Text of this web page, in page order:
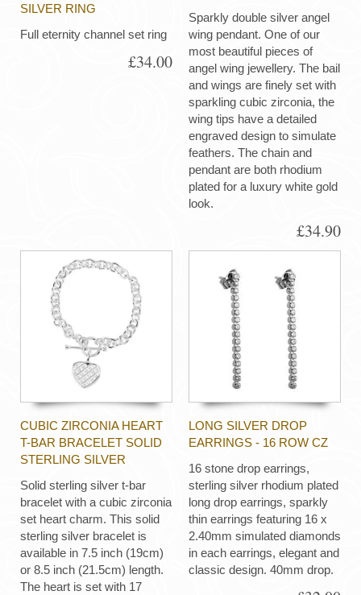
SILVER RING
Full eternity channel set ring
£34.00
Sparkly double silver angel
wing pendant. One of our
most beautiful pieces of
angel wing jewellery. The bail
and wings are finely set with
sparkling cubic zirconia, the
wing tips have a detailed
engraved design to simulate
feathers. The chain and
pendant are both rhodium
plated for a luxury white gold
look.
£34.90
CUBIC ZIRCONIA HEART
T-BAR BRACELET SOLID
STERLING SILVER
Solid sterling silver t-bar
bracelet with a cubic zirconia
set heart charm. This solid
sterling silver bracelet is
available in 7.5 inch (19cm)
or 8.5 inch (21.5cm) length.
The heart is set with 17
LONG SILVER DROP
EARRINGS - 16 ROW CZ
16 stone drop earrings,
sterling silver rhodium plated
long drop earrings, sparkly
thin earrings featuring 16 x
2.40mm simulated diamonds
in each earrings, elegant and
classic design. 40mm drop.